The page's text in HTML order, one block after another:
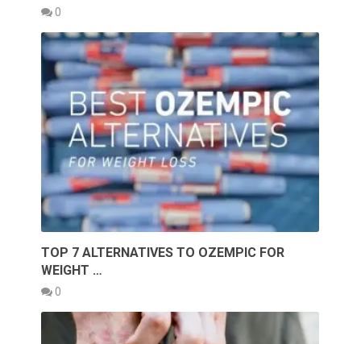
0
TOP 7 ALTERNATIVES TO OZEMPIC FOR
WEIGHT …
0